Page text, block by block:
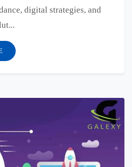
digital strategies, and